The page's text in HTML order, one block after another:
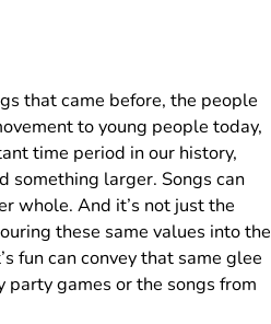
that came before, the people
to young people today,
time period in our history,
something larger. Songs can
whole. And it’s not just the
these same values into the
fun can convey that same glee
games or the songs from